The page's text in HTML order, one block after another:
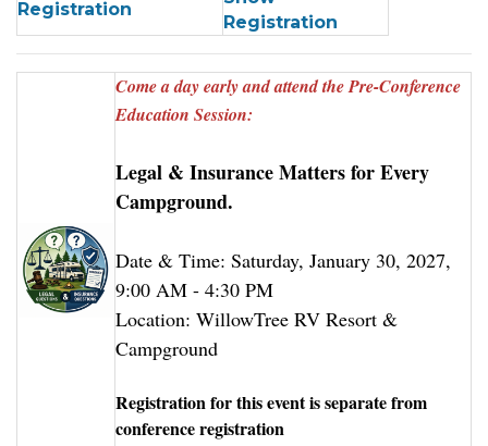
Registration
Registration
Come a day early and attend the Pre-Conference
Education Session:
Legal & Insurance Matters for Every
Campground.
Date & Time: Saturday, January 30, 2027,
9:00 AM - 4:30 PM
Location: WillowTree RV Resort &
Campground
Registration for this event is separate from
conference registration